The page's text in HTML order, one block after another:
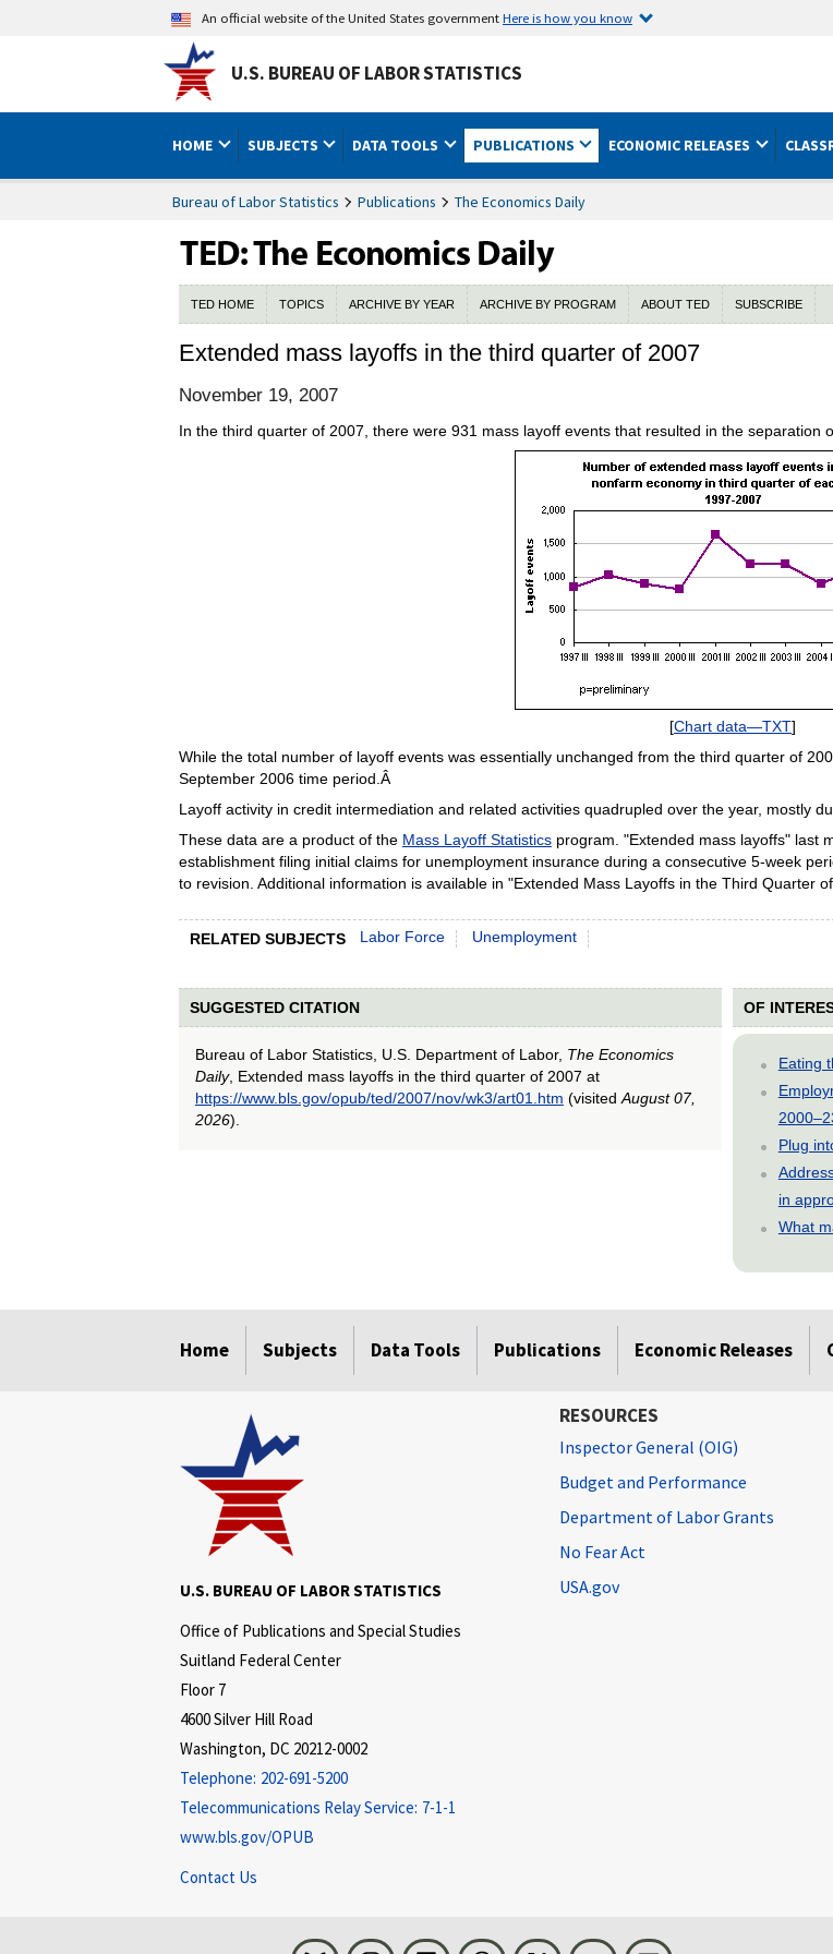
An official website of the United States governmentHere is how you know
U.S. BUREAU OF LABOR STATISTICS
HOME SUBJECTS DATA TOOLS PUBLICATIONS ECONOMIC RELEASES
Bureau of Labor Statistics Publications The Economics Daily
TED HOME TOPICS ARCHIVE BY YEAR ARCHIVE BY PROGRAM ABOUT TED SUBSCRIBE
Extended mass layoffs in the third quarter of 2007
November 19, 2007
In the third quarter of 2007, there were 931 mass layoff events that resulted in the separation
[Chart data—TXT]
While the total number of layoff events was essentially unchanged from the third quarter of
September 2006 time period.Â
Layoff activity in credit intermediation and related activities quadrupled over the year, mostly
These data are a product of the Mass Layoff Statisticsprogram. "Extended mass layoffs" last
establishment filing initial claims for unemployment insurance during a consecutive 5-week
to revision. Additional information is available in "Extended Mass Layoffs in the Third Quarter
RELATED SUBJECTS Labor Force Unemployment
SUGGESTED CITATION
Bureau of Labor Statistics, U.S. Department of Labor, The Economics
Daily, Extended mass layoffs in the third quarter of 2007 at
https://www.bls.gov/opub/ted/2007/nov/wk3/art01.htm (visited August 07,
2026).
OF
Eating
Plug
in
What
Home Subjects Data Tools Publications Economic Releases
U.S. BUREAU OF LABOR STATISTICS
Office of Publications and Special Studies
Suitland Federal Center
Floor 7
4600 Silver Hill Road
Washington, DC 20212-0002
Telephone: 202-691-5200
Telecommunications Relay Service: 7-1-1
www.bls.gov/OPUB
Contact Us
RESOURCES
Inspector General (OIG)
Budget and Performance
Department of Labor Grants
No Fear Act
USA.gov